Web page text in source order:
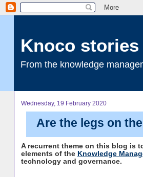
Knoco stories
From the knowledge
Wednesday, 19 February 2020
Are the legs on
A recurrent theme on this blog is
elements of the Knowledge
technology and governance.